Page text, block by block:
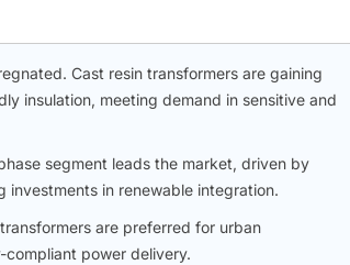
Cast resin transformers are gaining
insulation, meeting demand in sensitive and
segment leads the market, driven by
in renewable integration.
are preferred for urban
power delivery.